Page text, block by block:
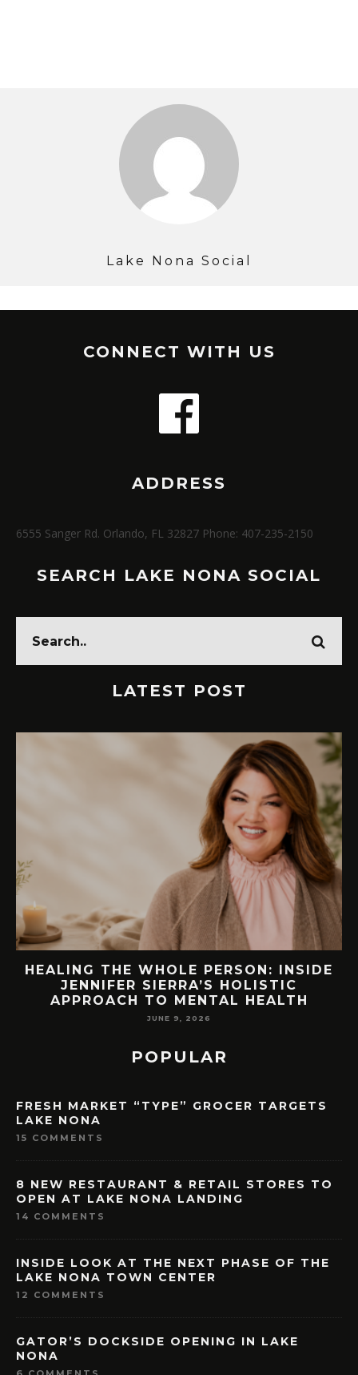
Lake Nona Social
CONNECT WITH US
ADDRESS
6555 Sanger Rd. Orlando, FL 32827 Phone: 407-235-2150
SEARCH LAKE NONA SOCIAL
LATEST POST
76.7 MILLION VISITORS CAME TO
ORLANDO LAST YEAR. HERE’S HOW
LAKE NONA COULD BENEFIT
MAY 7, 2026
POPULAR
FRESH MARKET “TYPE” GROCER TARGETS
LAKE NONA
15 COMMENTS
8 NEW RESTAURANT & RETAIL STORES TO
OPEN AT LAKE NONA LANDING
14 COMMENTS
INSIDE LOOK AT THE NEXT PHASE OF THE
LAKE NONA TOWN CENTER
12 COMMENTS
GATOR’S DOCKSIDE OPENING IN LAKE
NONA